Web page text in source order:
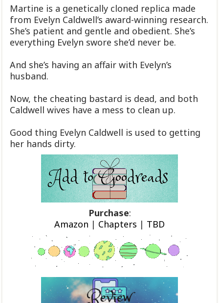
Martine is a genetically cloned replica made
from Evelyn Caldwell’s award-winning research.
She’s patient and gentle and obedient. She’s
everything Evelyn swore she’d never be.
And she’s having an affair with Evelyn’s
husband.
Now, the cheating bastard is dead, and both
Caldwell wives have a mess to clean up.
Good thing Evelyn Caldwell is used to getting
her hands dirty.
Purchase:
Amazon | Chapters | TBD